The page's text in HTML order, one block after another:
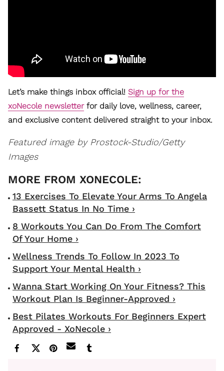
Let’s make things inbox official! Sign up for the
xoNecole newsletterfor daily love, wellness, career,
and exclusive content delivered straight to your inbox.
Featured image by Prostock-Studio/Getty
Images
13 Exercises To Elevate Your Arms To Angela
Bassett Status In No Time ›
8 Workouts You Can Do From The Comfort
Of Your Home ›
Wellness Trends To Follow In 2023 To
Support Your Mental Health ›
Wanna Start Working On Your Fitness? This
Workout Plan Is Beginner-Approved ›
Best Pilates Workouts For Beginners Expert
Approved - XoNecole ›